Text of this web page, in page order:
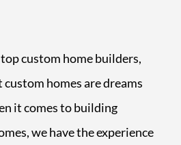
top custom home builders,
homes are dreams
it comes to building
we have the experience